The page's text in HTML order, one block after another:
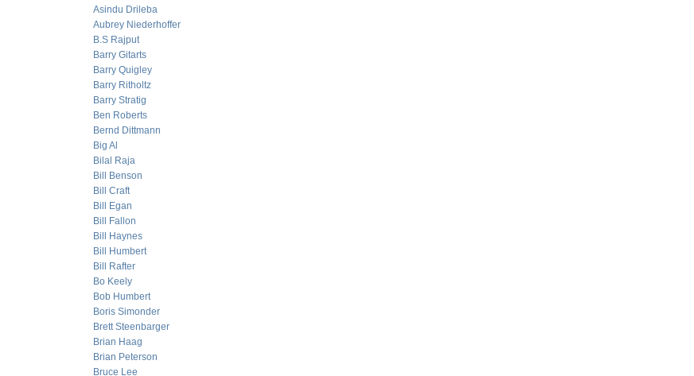
Asindu Drileba
Aubrey Niederhoffer
B.S Rajput
Barry Gitarts
Barry Quigley
Barry Ritholtz
Barry Stratig
Ben Roberts
Bernd Dittmann
Big Al
Bilal Raja
Bill Benson
Bill Craft
Bill Egan
Bill Fallon
Bill Haynes
Bill Humbert
Bill Rafter
Bo Keely
Bob Humbert
Boris Simonder
Brett Steenbarger
Brian Haag
Brian Peterson
Bruce Lee